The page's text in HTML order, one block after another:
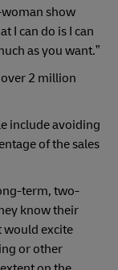
woman show
I can do is I can
as you want.”
over 2 million
include avoiding
of the sales
term, two-
know their
would excite
or other